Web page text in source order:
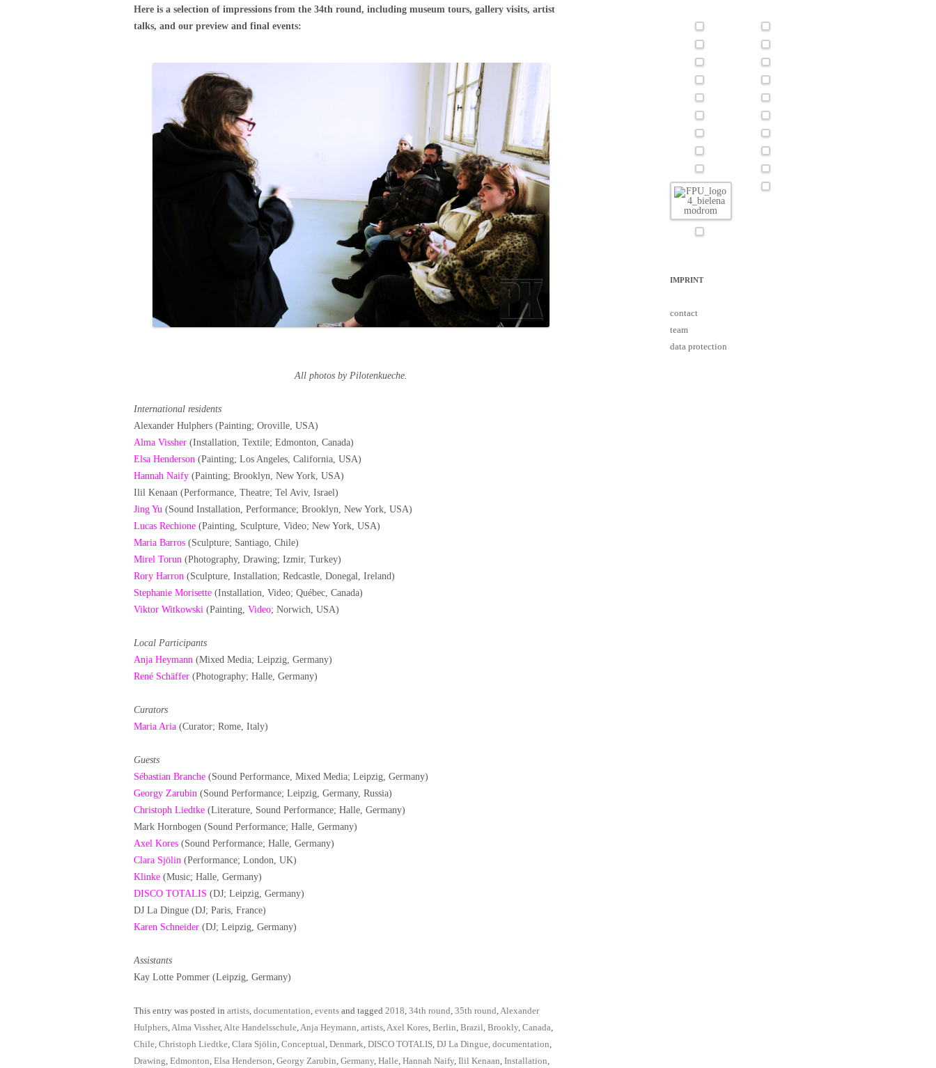
Here is a selection of impressions from the 34th round, including museum tours, gallery visits, artist
talks, and our preview and final events:
All photos by Pilotenkueche.
International residents
Alexander Hulphers (Painting; Oroville, USA)
Alma Vissher (Installation, Textile; Edmonton, Canada)
Elsa Henderson (Painting; Los Angeles, California, USA)
Hannah Naify (Painting; Brooklyn, New York, USA)
Ilil Kenaan (Performance, Theatre; Tel Aviv, Israel)
Jing Yu (Sound Installation, Performance; Brooklyn, New York, USA)
Lucas Rechione (Painting, Sculpture, Video; New York, USA)
Maria Barros (Sculpture; Santiago, Chile)
Mirel Torun (Photography, Drawing; Izmir, Turkey)
Rory Harron (Sculpture, Installation; Redcastle, Donegal, Ireland)
Stephanie Morisette (Installation, Video; Québec, Canada)
Viktor Witkowski (Painting, Video; Norwich, USA)
Local Participants
Anja Heymann (Mixed Media; Leipzig, Germany)
René Schäffer (Photography; Halle, Germany)
Curators
Maria Aria (Curator; Rome, Italy)
Guests
Sébastian Branche (Sound Performance, Mixed Media; Leipzig, Germany)
Georgy Zarubin (Sound Performance; Leipzig, Germany, Russia)
Christoph Liedtke (Literature, Sound Performance; Halle, Germany)
Mark Hornbogen (Sound Performance; Halle, Germany)
Axel Kores (Sound Performance; Halle, Germany)
Clara Sjölin (Performance; London, UK)
Klinke (Music; Halle, Germany)
DISCO TOTALIS (DJ; Leipzig, Germany)
DJ La Dingue (DJ; Paris, France)
Karen Schneider (DJ; Leipzig, Germany)
Assistants
Kay Lotte Pommer (Leipzig, Germany)
This entry was posted in artists, documentation, events and tagged 2018, 34th round, 35th round,Alexander
Hulphers,Alma Vissher,Alte Handelsschule,Anja Heymann, artists,Axel Kores, Berlin, Brazil, Brookly, Canada,
Chile, Christoph Liedtke, Clara Sjölin, Conceptual, Denmark, DISCO TOTALIS, DJ La Dingue, documentation,
Drawing, Edmonton, Elsa Henderson, Georgy Zarubin, Germany, Halle, Hannah Naify, Ilil Kenaan, Installation,
IMPRINT
contact
team
data protection